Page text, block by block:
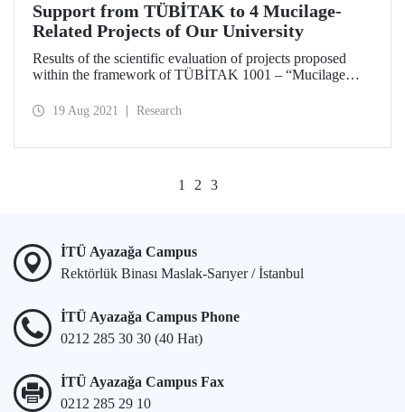
Support from TÜBİTAK to 4 Mucilage-
Related Projects of Our University
Results of the scientific evaluation of projects proposed
within the framework of TÜBİTAK 1001 – “Mucilage
Program Directorate (ARDEB) were announced. As a
19 Aug 2021 Research
1 2 3
İTÜ Ayazağa Campus
Rektörlük Binası Maslak-Sarıyer / İstanbul
İTÜ Ayazağa Campus Phone
0212 285 30 30 (40 Hat)
İTÜ Ayazağa Campus Fax
0212 285 29 10